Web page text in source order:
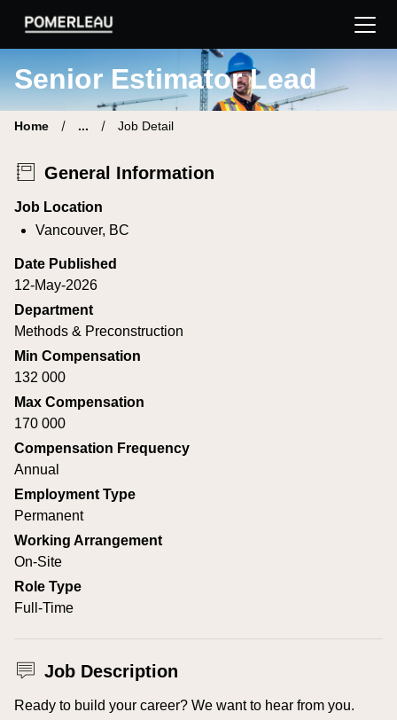
Pomerleau Career Site | Find your new job
Senior Estimator Lead
Home ... Job Detail
General Information
Job Location
Vancouver, BC
Date Published
12-May-2026
Department
Methods & Preconstruction
Min Compensation
132 000
Max Compensation
170 000
Compensation Frequency
Annual
Employment Type
Permanent
Working Arrangement
On-Site
Role Type
Full-Time
Job Description
Ready to build your career? We want to hear from you.